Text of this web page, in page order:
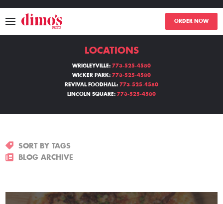
ORDER NOW
MENU
LOCATIONS
LOCATIONS
WRIGLEYVILLE: 773-525-4580
WICKER PARK: 773-525-4580
REVIVAL FOODHALL: 773-525-4580
LINCOLN SQUARE: 773-525-4580
SORT BY TAGS
BLOG ARCHIVE